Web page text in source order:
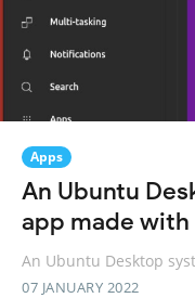
Apps
An Ubuntu
app made
An Ubuntu Desktop
07 JANUARY 2022